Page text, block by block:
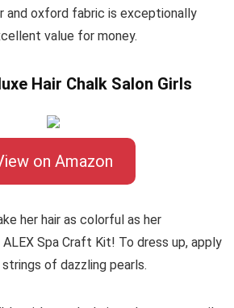
and oxford fabric is exceptionally
value for money.
Hair Chalk Salon Girls
on Amazon
her hair as colorful as her
Spa Craft Kit! To dress up, apply
of dazzling pearls.